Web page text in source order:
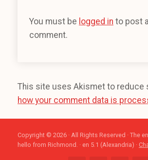
You must be logged in to post
comment.
This site uses Akismet to reduce
how your comment data is
Copyright © 2026 · All Rights Reserved · The en
hello from Richmond. · en 5.1 (Alexandria) ·